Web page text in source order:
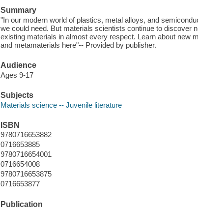
Summary
"In our modern world of plastics, metal alloys, and
we could need. But materials scientists continue to discover
existing materials in almost every respect. Learn about new
and metamaterials here"-- Provided by publisher.
Audience
Ages 9-17
Subjects
Materials science -- Juvenile literature
ISBN
9780716653882
0716653885
9780716654001
0716654008
9780716653875
0716653877
Publication